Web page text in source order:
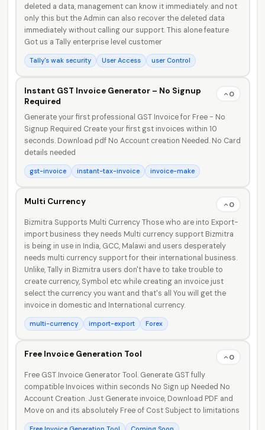
deleted a data, management can know it immediately. and not
only this but the Admin can also recover the deleted data
immediately without calling our support. This alone feature
Got us a Tally enterprise level customer
Tally's wak security User Access user Control
Instant GST Invoice Generator – No Signup
Required
0
Generate your first professional GST Invoice for Free - No
Signup Required Create your first gst invoices within 10
seconds. Download pdf No Account creation Needed. No Card
details needed
gst-invoice instant-tax-invoice invoice-make
Multi Currency
0
Bizmitra Supports Multi Currency Those who are into Export-
import business they needs Multi currency support Bizmitra
is being in use in India, GCC, Malawi and users desperately
needs multi currency support for their international business.
Unlike, Tally in Bizmitra users don't have to take trouble to
create currency, Symbol etc while creating an invoice just
select the currency you want and that's all You will get the
invoice in domestic and International currency.
multi-currency import-export Forex
Free Invoice Generation Tool
0
Free GST Invoice Generator Tool. Generate GST fully
compatible Invoices within seconds No Sign up Needed No
Account Creation. Just Generate invoice, Download PDF and
Move on and its absolutely Free of Cost Subject to limitations